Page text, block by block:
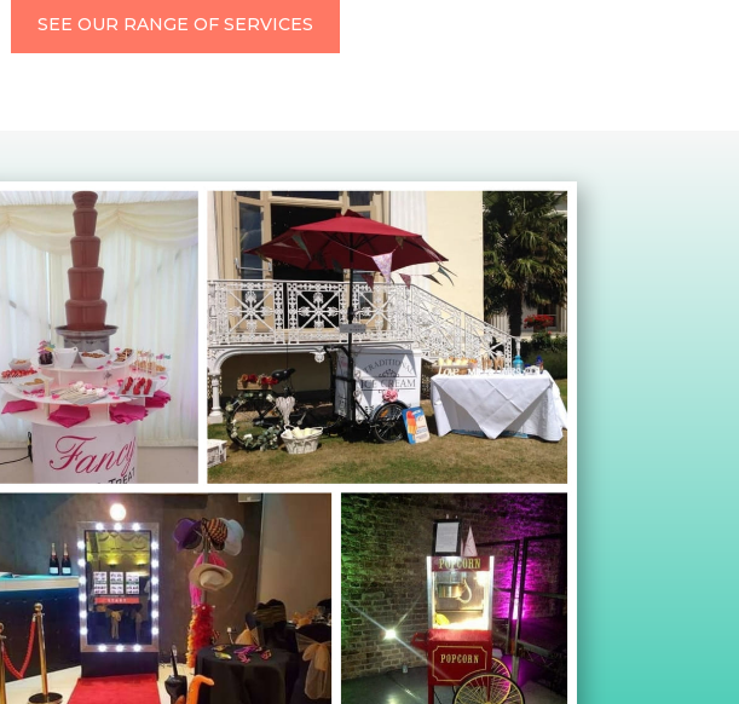
SEE OUR RANGE OF SERVICES